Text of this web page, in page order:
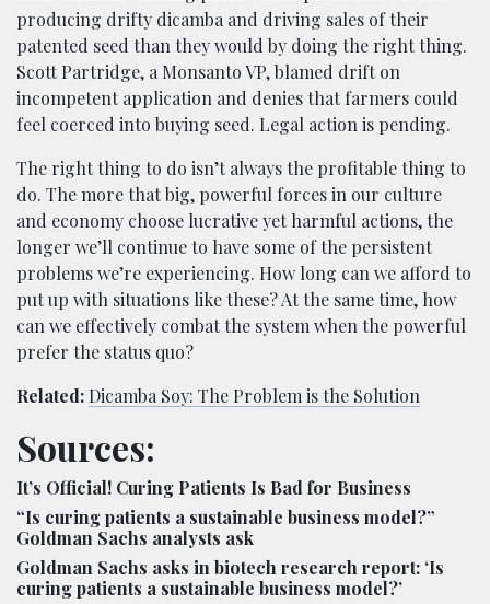
producing drifty dicamba and driving sales of their
patented seed than they would by doing the right thing.
Scott Partridge, a Monsanto VP, blamed drift on
incompetent application and denies that farmers could
feel coerced into buying seed. Legal action is pending.
The right thing to do isn’t always the profitable thing to
do. The more that big, powerful forces in our culture
and economy choose lucrative yet harmful actions, the
longer we’ll continue to have some of the persistent
problems we’re experiencing. How long can we afford to
put up with situations like these? At the same time, how
can we effectively combat the system when the powerful
prefer the status quo?
Related: Dicamba Soy: The Problem is the Solution
Sources:
It’s Official! Curing Patients Is Bad for Business
“Is curing patients a sustainable business model?”
Goldman Sachs analysts ask
Goldman Sachs asks in biotech research report: ‘Is
curing patients a sustainable business model?’